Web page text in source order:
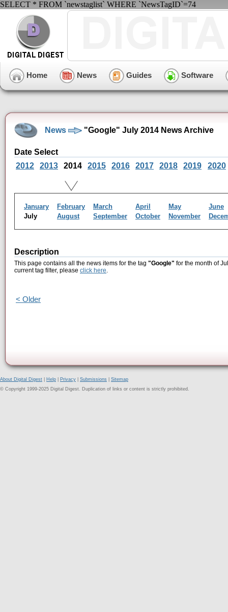
SELECT * FROM `newstaglist` WHERE `NewsTagID`=74
Home News Guides Software
News "Google" July 2014 News Archive
Date Select
2012
2013 2014 2015 2016 2017 2018 2019 2020
January February March April May
June
July
August September October November
Description
This page contains all the news items for the tag "Google" for the month of
current tag filter, please click here.
< Older
About Digital Digest Help Privacy Submissions
Sitemap
© Copyright 1999-2025 Digital Digest. Duplication of links or content is strictly prohibited.